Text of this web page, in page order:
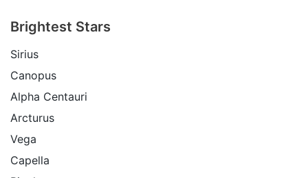
Brightest Stars
Sirius
Canopus
Alpha Centauri
Arcturus
Vega
Capella